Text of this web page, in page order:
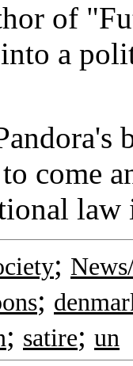
of
a
come
law
;
;
; satire; un